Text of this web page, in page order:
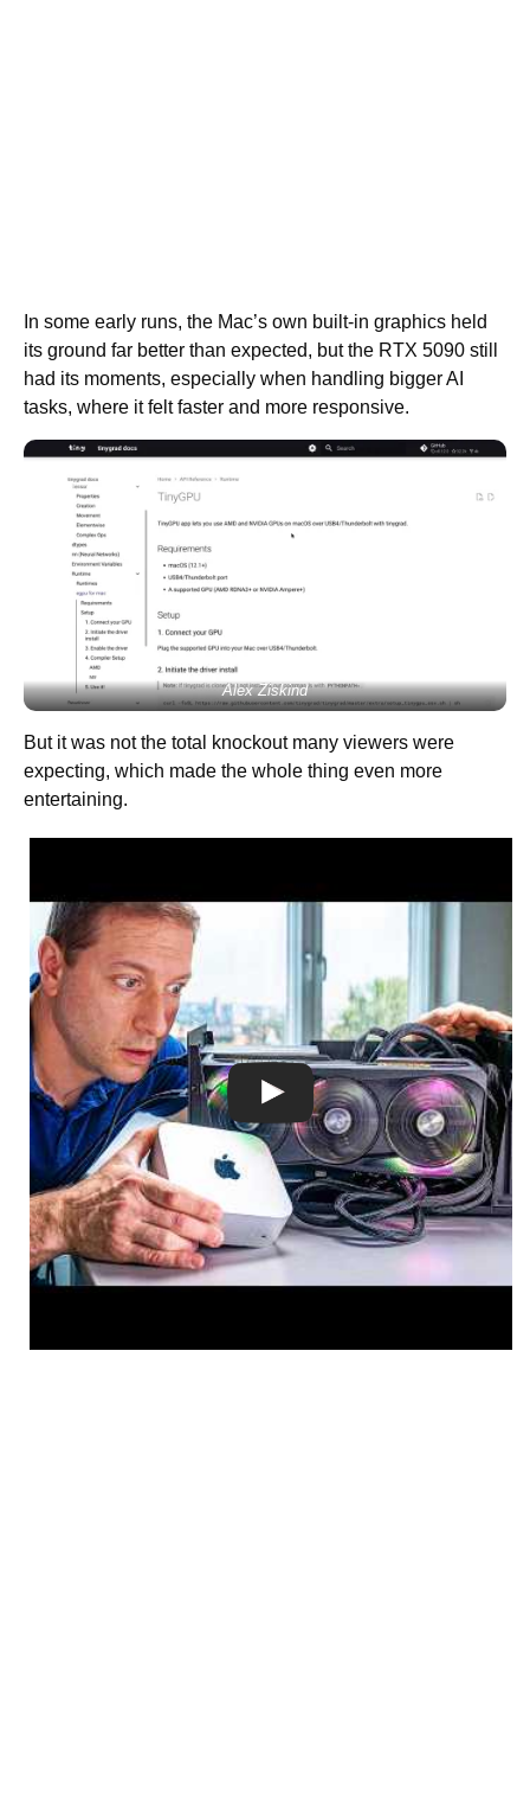
In some early runs, the Mac’s own built-in graphics held
its ground far better than expected, but the RTX 5090 still
had its moments, especially when handling bigger AI
tasks, where it felt faster and more responsive.
Alex Ziskind
But it was not the total knockout many viewers were
expecting, which made the whole thing even more
entertaining.